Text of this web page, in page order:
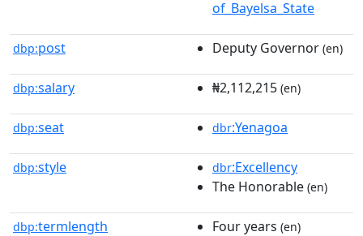
of_Bayelsa_State
dbp:post Deputy Governor (en)
dbp:salary ₦2,112,215 (en)
dbp:seat dbr:Yenagoa
dbp:style dbr:Excellency
The Honorable (en)
dbp:termlength Four years (en)